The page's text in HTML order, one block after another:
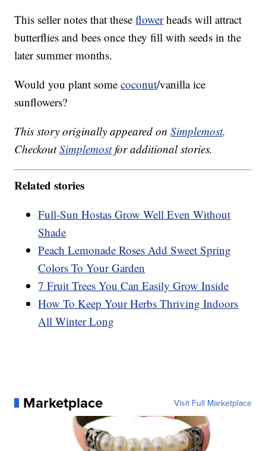
This seller notes that theseflowerheads will attract
butterflies and bees once they fill with seeds in the
later summer months.
Would you plant somecoconut/vanilla ice
sunflowers?
This story originally appeared onSimplemost.
CheckoutSimplemostfor additional stories.
Related stories
Full-Sun Hostas Grow Well Even Without
Shade
Peach Lemonade Roses Add Sweet Spring
Colors To Your Garden
7 Fruit Trees You Can Easily Grow Inside
How To Keep Your Herbs Thriving Indoors
All Winter Long
Marketplace Visit Full Marketplace